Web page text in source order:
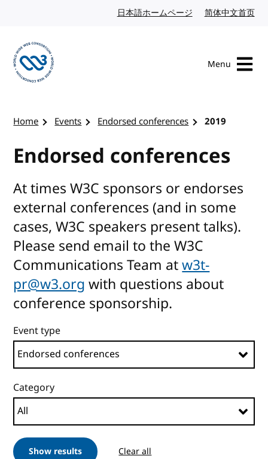
日本語ホームページ Japanese website
简体中文首页
Menu
Home Events Endorsed conferences 2019
Endorsed conferences
At times W3C sponsors or endorses
external conferences (and in some
cases, W3C speakers present talks).
Please send email to the W3C
Communications Team atw3t-
pr@w3.org with questions about
conference sponsorship.
Event type
Category
Show results Clear all